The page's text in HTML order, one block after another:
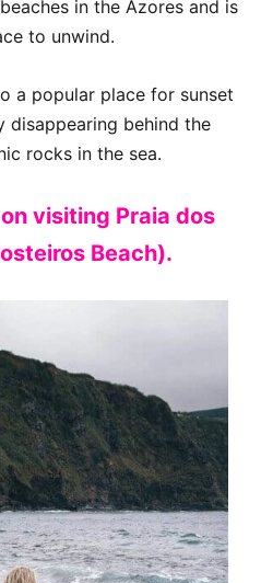
in the Azores and is
to unwind.
a popular place for sunset
disappearing behind the
rocks in the sea.
visiting Praia dos
Beach).